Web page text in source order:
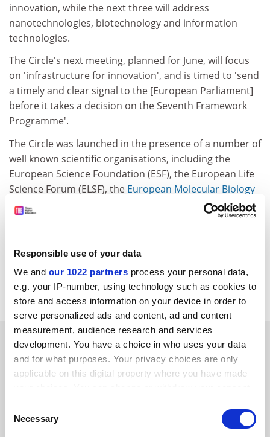
Responsible use of your data
We and our 1022 partners process your personal data,
e.g. your IP-number, using technology such as cookies to
store and access information on your device in order to
serve personalized ads and content, ad and content
measurement, audience research and services
development. You have a choice in who uses your data
and for what purposes. Your privacy choices are only
applicable on this digital property where you have made
the Privacy trigger icon.
Selection
Necessary
innovation, while the next three will address
nanotechnologies, biotechnology and information
technologies.
The Circle's next meeting, planned for June, will focus
on 'infrastructure for innovation', and is timed to 'send
a timely and clear signal to the [European Parliament]
before it takes a decision on the Seventh Framework
Programme'.
The Circle was launched in the presence of a number of
well known scientific organisations, including the
European Science Foundation (ESF), the European Life
Science Forum (ELSF), the European Molecular Biology
Laboratory
(EMBL), EuroScience, the Federation of
European Biochemical Societies (FEBS) and the 'Global
CORDIS RTD-NEWS/&copy; European Communities,
2005
Item source
SPONSORED
FEATURED JOBS